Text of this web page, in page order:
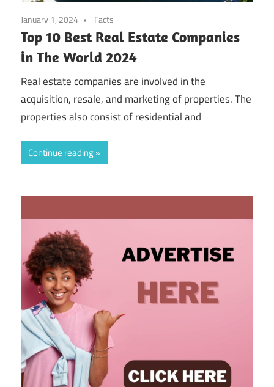
January 1, 2024 Facts
Top 10 Best Real Estate Companies
in The World 2024
Real estate companies are involved in the
acquisition, resale, and marketing of properties. The
properties also consist of residential and
Continue reading